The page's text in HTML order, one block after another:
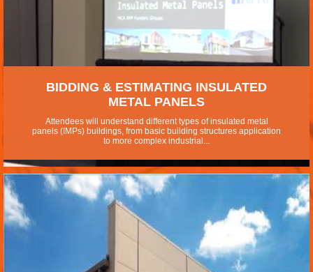
BIDDING & ESTIMATING INSULATED
METAL PANELS
Attendees will understand different types of insulated metal
panels (IMPs) buildings, from basic building structures application
to more complex industrial...